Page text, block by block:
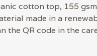
cotton top, 155
made in a
the QR code in the